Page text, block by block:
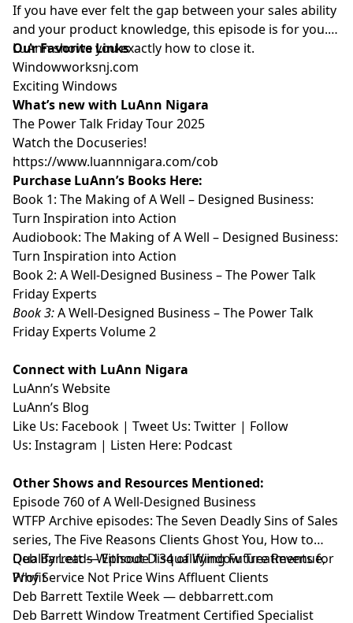
If you have ever felt the gap between your sales ability
and your product knowledge, this episode is for you.
LuAnn shows you exactly how to close it.
Our Favorite Links
⁠⁠⁠⁠⁠⁠⁠⁠⁠⁠⁠Windowworksnj.com⁠⁠⁠⁠⁠⁠⁠⁠⁠⁠⁠
⁠⁠⁠⁠⁠⁠⁠⁠⁠⁠⁠Exciting Windows⁠⁠⁠⁠⁠⁠⁠⁠⁠⁠⁠
What’s new with LuAnn Nigara
⁠⁠⁠⁠⁠⁠⁠⁠⁠⁠⁠The Power Talk Friday Tour 2025⁠⁠⁠⁠⁠⁠⁠⁠⁠⁠⁠
⁠⁠⁠⁠⁠⁠⁠⁠⁠⁠⁠Watch the Docuseries!⁠⁠⁠⁠⁠⁠⁠⁠⁠⁠⁠
⁠⁠⁠⁠⁠⁠⁠⁠⁠⁠⁠https://www.luannnigara.com/cob⁠⁠⁠⁠⁠⁠⁠⁠⁠⁠⁠
Purchase LuAnn’s Books Here:
Book 1: ⁠⁠⁠⁠⁠⁠⁠⁠⁠⁠⁠The Making of A Well – Designed Business:
Turn Inspiration into Action⁠⁠⁠⁠⁠⁠⁠⁠⁠⁠⁠
Audiobook: ⁠⁠⁠⁠⁠⁠⁠⁠⁠⁠⁠The Making of A Well – Designed Business:
Turn Inspiration into Action⁠⁠⁠⁠⁠⁠⁠⁠⁠⁠⁠
Book 2: ⁠⁠⁠⁠⁠⁠⁠⁠⁠⁠⁠A Well-Designed Business – The Power Talk
Friday Experts⁠⁠⁠⁠⁠⁠⁠⁠⁠⁠⁠
Book 3:⁠⁠⁠⁠⁠⁠⁠⁠⁠⁠⁠A Well-Designed Business – The Power Talk
Friday Experts Volume 2⁠⁠⁠⁠⁠⁠⁠⁠⁠⁠⁠
Connect with LuAnn Nigara
LuAnn’s ⁠⁠⁠⁠⁠⁠⁠⁠⁠⁠⁠Website⁠⁠⁠⁠⁠⁠⁠⁠⁠⁠⁠
LuAnn’s ⁠⁠⁠⁠⁠⁠⁠⁠⁠⁠⁠Blog⁠⁠⁠⁠⁠⁠⁠⁠⁠⁠⁠
Like Us: ⁠⁠⁠⁠⁠⁠⁠⁠⁠⁠⁠Facebook⁠⁠⁠⁠⁠⁠⁠⁠⁠⁠⁠ | Tweet Us: ⁠⁠⁠⁠⁠⁠⁠⁠⁠⁠⁠Twitter⁠⁠⁠⁠⁠⁠⁠⁠⁠⁠⁠ | Follow
Us: ⁠⁠⁠⁠⁠⁠⁠⁠⁠⁠⁠Instagram⁠⁠⁠⁠⁠⁠⁠⁠⁠⁠⁠ | Listen Here: ⁠⁠⁠⁠⁠⁠⁠⁠⁠⁠⁠Podcast⁠⁠⁠⁠⁠
Other Shows and Resources Mentioned:
Episode 760 of A Well-Designed Business⁠
WTFP Archive episodes: The Seven Deadly Sins of Sales
series, The Five Reasons Clients Ghost You, How to
Qualify Leads Without Disqualifying Future Revenue,
Why Service Not Price Wins Affluent Clients⁠
Deb Barrett — Episode 134 of Window Treatments for
Profit
Deb Barrett Textile Week — debbarrett.com
Deb Barrett Window Treatment Certified Specialist